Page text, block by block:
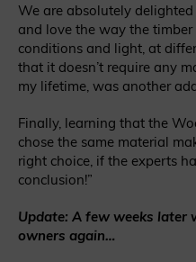
We are absolutely
and love the way the
conditions and light, at
that it doesn’t require any
my lifetime, was another
Finally, learning that the
chose the same material
right choice, if the experts
conclusion!”
Update: A few weeks later
owners again…